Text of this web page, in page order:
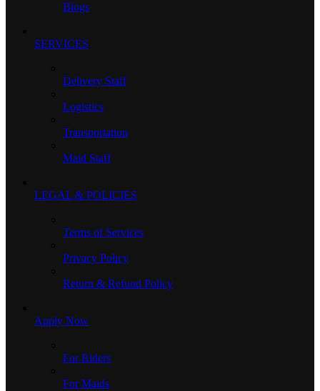
Blogs
SERVICES
Delivery Staff
Logistics
Transportation
Maid Staff
LEGAL & POLICIES
Terms of Services
Privacy Policy
Return & Refund Policy
Apply Now
For Riders
For Maids